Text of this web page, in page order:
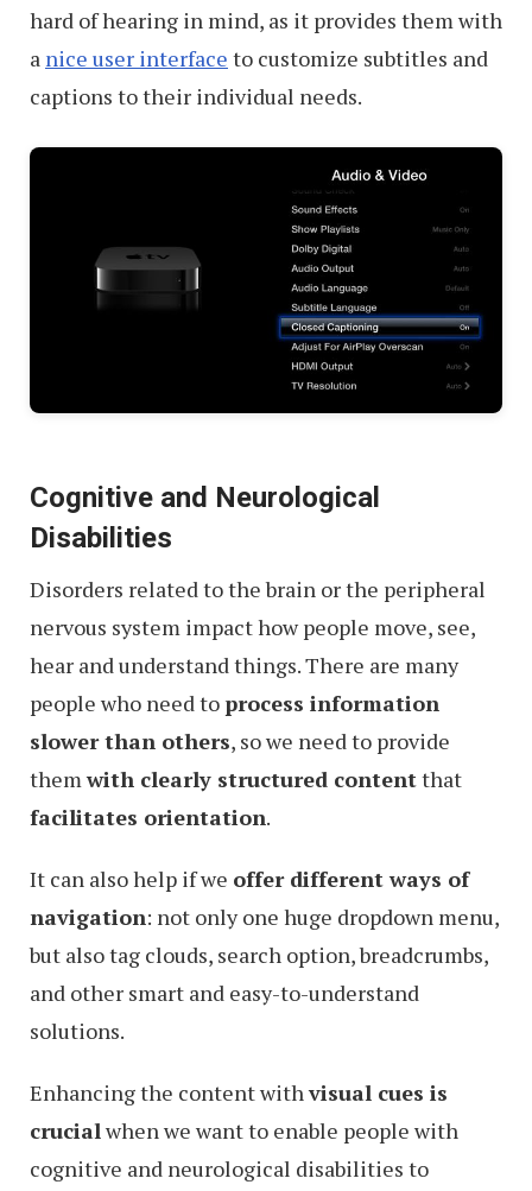
hard of hearing in mind, as it provides them with
a nice user interface to customize subtitles and
captions to their individual needs.
Cognitive and Neurological
Disabilities
Disorders related to the brain or the peripheral
nervous system impact how people move, see,
hear and understand things. There are many
people who need to process information
slower than others, so we need to provide
themwith clearly structured contentthat
facilitates orientation.
It can also help if we offer different ways of
navigation: not only one huge dropdown menu,
but also tag clouds, search option, breadcrumbs,
and other smart and easy-to-understand
solutions.
Enhancing the content withvisual cues is
crucialwhen we want to enable people with
cognitive and neurological disabilities to